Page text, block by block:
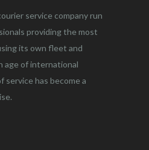
service company run
providing the most
its own fleet and
age of international
service has become a